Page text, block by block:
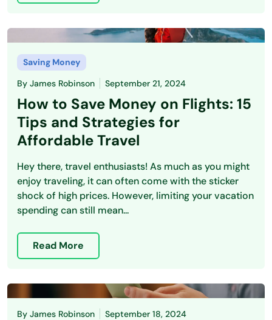
Saving Money
By James Robinson September 21, 2024
How to Save Money on Flights: 15
Tips and Strategies for
Affordable Travel
Hey there, travel enthusiasts! As much as you might
enjoy traveling, it can often come with the sticker
shock of high prices. However, limiting your vacation
spending can still mean...
Read More
By James Robinson September 18, 2024